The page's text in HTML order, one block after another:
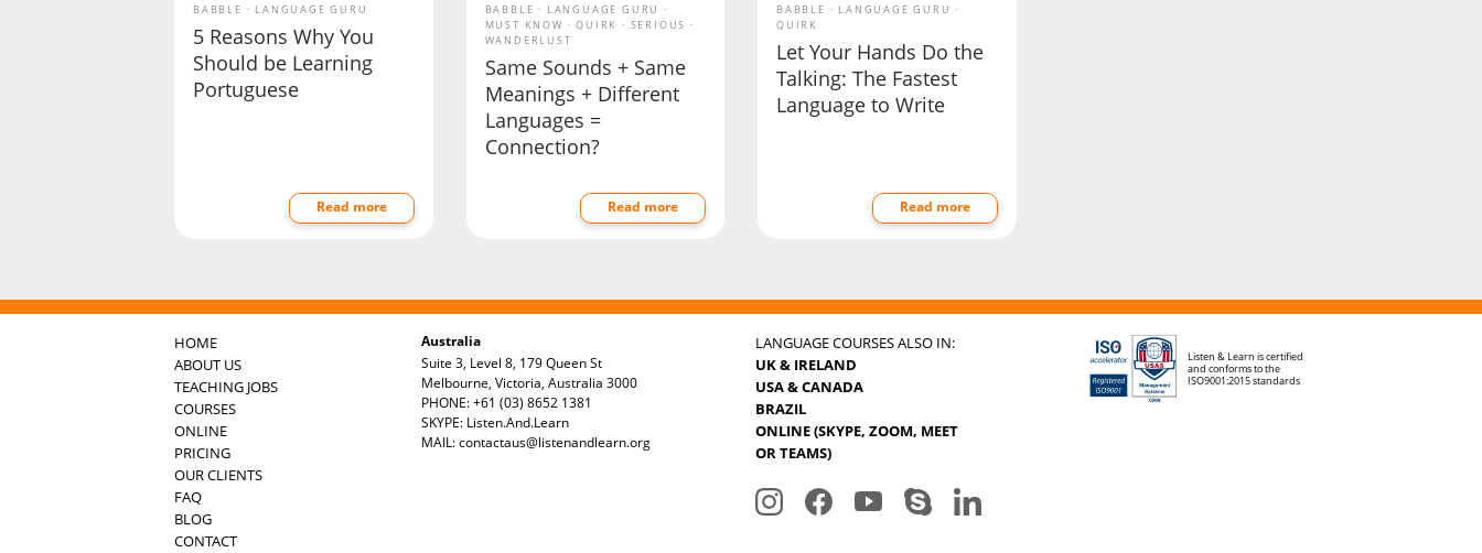
BABBLE LANGUAGE GURU
5 Reasons Why You
Should be Learning
Portuguese
Read more
BABBLE
LANGUAGE GURU
MUST KNOW
QUIRK
SERIOUS
WANDERLUST
Same Sounds + Same
Meanings + Different
Languages =
Connection?
Read more
BABBLE
LANGUAGE GURU
QUIRK
Let Your Hands Do the
Talking: The Fastest
Language to Write
Read more
HOME
ABOUT US
TEACHING JOBS
COURSES
ONLINE
PRICING
OUR CLIENTS
FAQ
BLOG
CONTACT
Australia
Suite 3, Level 8, 179 Queen St
Melbourne, Victoria, Australia 3000
PHONE: +61 (03) 8652 1381
SKYPE: Listen.And.Learn
MAIL:contactaus@listenandlearn.org
LANGUAGE COURSES ALSO IN:
UK & IRELAND
USA & CANADA
BRAZIL
ONLINE (SKYPE, ZOOM, MEET
OR TEAMS)